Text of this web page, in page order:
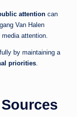
attention can
Van Halen
attention.
by maintaining a
priorities